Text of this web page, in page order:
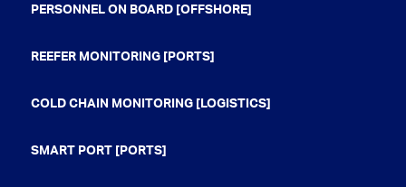
PERSONNEL ON BOARD [OFFSHORE]
REEFER MONITORING [PORTS]
COLD CHAIN MONITORING [LOGISTICS]
SMART PORT [PORTS]